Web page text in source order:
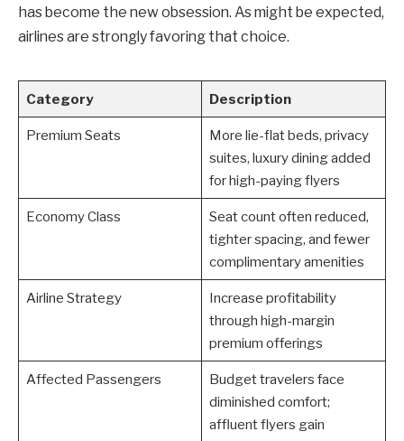
has become the new obsession. As might be expected,
airlines are strongly favoring that choice.
Category Description
Premium Seats
More lie-flat beds, privacy
suites, luxury dining added
for high-paying flyers
Economy Class
Seat count often reduced,
tighter spacing, and fewer
complimentary amenities
Airline Strategy
Increase profitability
through high-margin
premium offerings
Affected Passengers
Budget travelers face
diminished comfort;
affluent flyers gain